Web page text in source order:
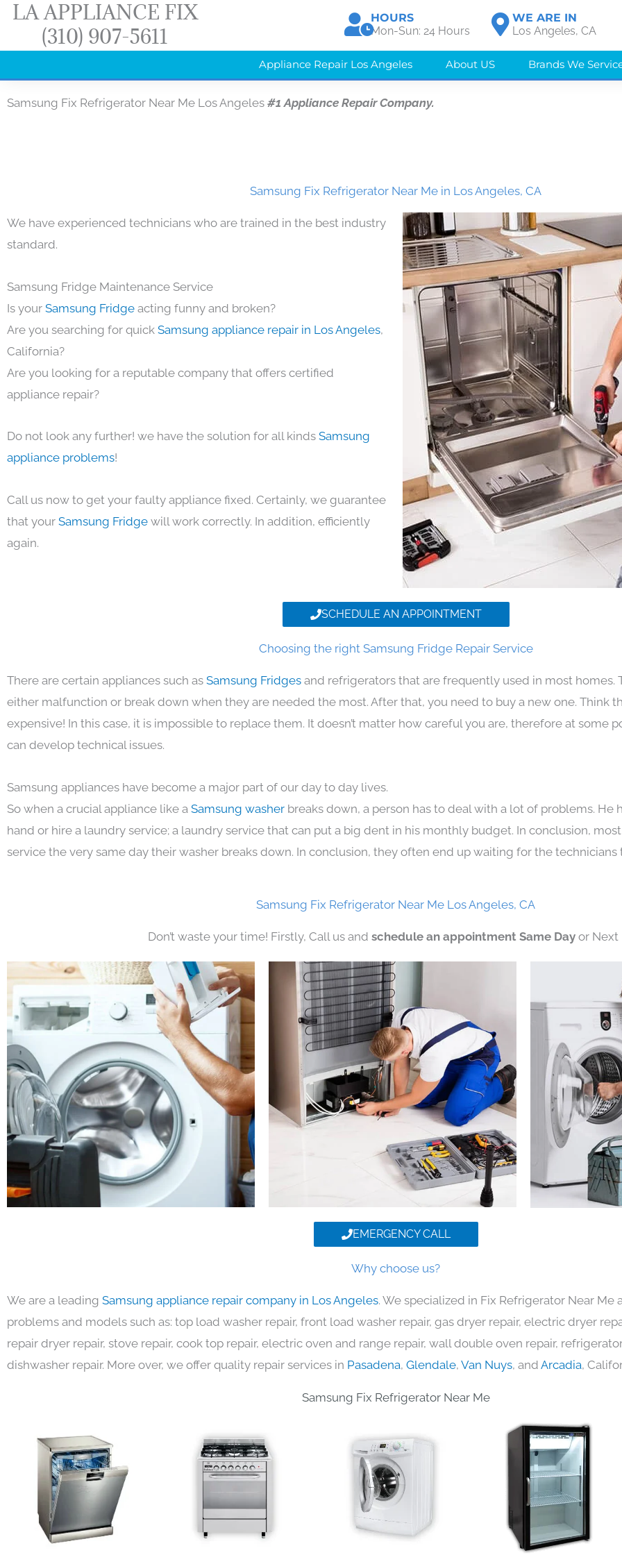
Skip
content
LA APPLIANCE FIX
(310) 907-5611
HOURS
Mon-Sun: 24 Hours
WE ARE IN
Los Angeles, CA
Appliance Repair Los Angeles About US Brands We
Samsung Fix Refrigerator Near Me Los Angeles #1 Appliance Repair Company.
Samsung Fix Refrigerator Near Me in Los Angeles, CA
We have experienced technicians who are trained in the best industry
standard.
Samsung Fridge Maintenance Service
Is your Samsung Fridge acting funny and broken?
Are you searching for quick Samsung appliance repair in Los Angeles,
California?
Are you looking for a reputable company that offers certified
appliance repair?
Do not look any further! we have the solution for all kinds Samsung
appliance problems!
Call us now to get your faulty appliance fixed. Certainly, we guarantee
that your Samsung Fridge will work correctly. In addition, efficiently
again.
SCHEDULE AN APPOINTMENT
Choosing the right Samsung Fridge Repair Service
There are certain appliances such as Samsung Fridges and refrigerators that are frequently used in most homes.
either malfunction or break down when they are needed the most. After that, you need to buy a new one. Think
expensive! In this case, it is impossible to replace them. It doesn’t matter how careful you are, therefore at some
can develop technical issues.
Samsung appliances have become a major part of our day to day lives.
So when a crucial appliance like a Samsung washer breaks down, a person has to deal with a lot of problems. He
hand or hire a laundry service; a laundry service that can put a big dent in his monthly budget. In conclusion,
service the very same day their washer breaks down. In conclusion, they often end up waiting for the technicians
Samsung Fix Refrigerator Near Me Los Angeles, CA
Don’t waste your time! Firstly, Call us and schedule an appointment Same Day or Next
EMERGENCY CALL
Why choose us?
We are a leading Samsung appliance repair company in Los Angeles. We specialized in Fix Refrigerator Near Me
problems and models such as: top load washer repair, front load washer repair, gas dryer repair, electric dryer
repair dryer repair, stove repair, cook top repair, electric oven and range repair, wall double oven repair,
dishwasher repair. More over, we offer quality repair services in Pasadena, Glendale, Van Nuys, and Arcadia,
Samsung Fix Refrigerator Near Me